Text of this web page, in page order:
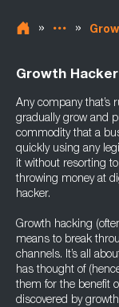
» »
Growth Hacker
Any company that’s
gradually grow and
commodity that a
quickly using any
it without resorting
throwing money at
hacker.
Growth hacking
means to break
channels. It’s all
has thought of
them for the benefit
discovered by